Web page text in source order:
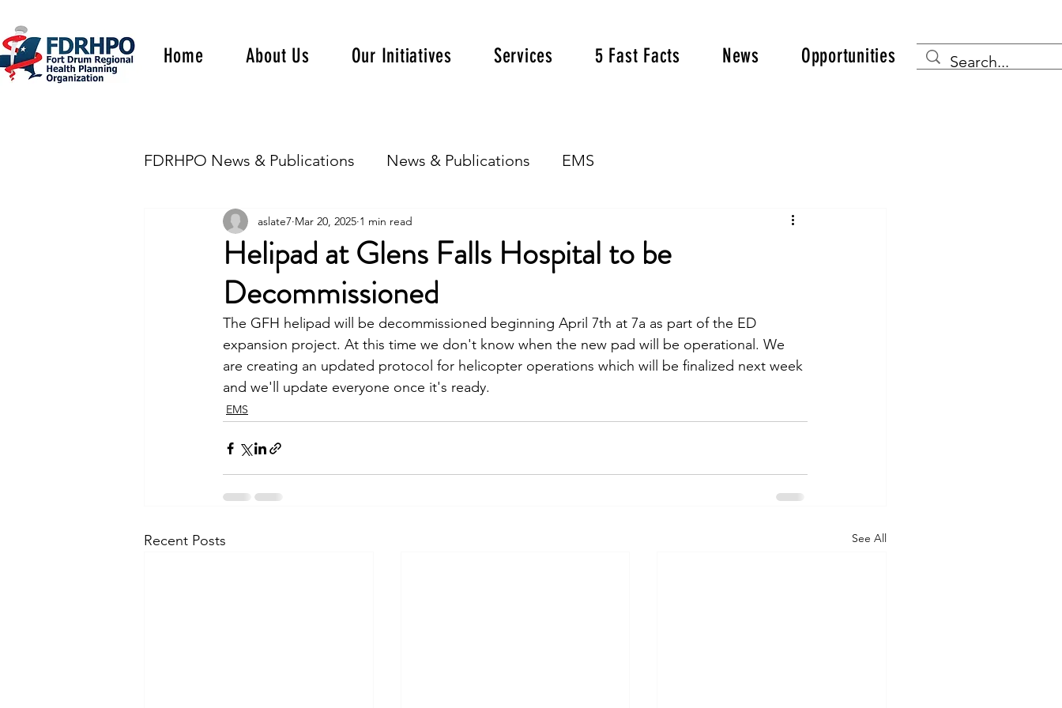
Home About Us Our Initiatives Services 5 Fast Facts News Opportunities
FDRHPO News & Publications News & Publications EMS
Helipad at Glens Falls Hospital to be
Decommissioned
aslate7 Mar 20, 2025 1 min read
The GFH helipad will be decommissioned beginning April 7th at 7a as part of the ED
expansion project. At this time we don't know when the new pad will be operational. We
are creating an updated protocol for helicopter operations which will be finalized next week
and we'll update everyone once it's ready.
EMS
Recent Posts See All